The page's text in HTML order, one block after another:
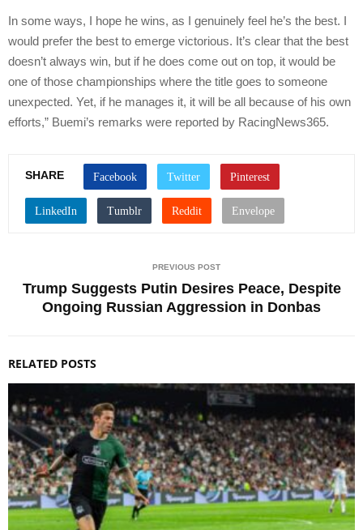
In some ways, I hope he wins, as I genuinely feel he’s the best. I
would prefer the best to emerge victorious. It’s clear that the best
doesn’t always win, but if he does come out on top, it would be
one of those championships where the title goes to someone
unexpected. Yet, if he manages it, it will be all because of his own
efforts,” Buemi’s remarks were reported by RacingNews365.
SHARE
PREVIOUS POST
Trump Suggests Putin Desires Peace, Despite
Ongoing Russian Aggression in Donbas
RELATED POSTS